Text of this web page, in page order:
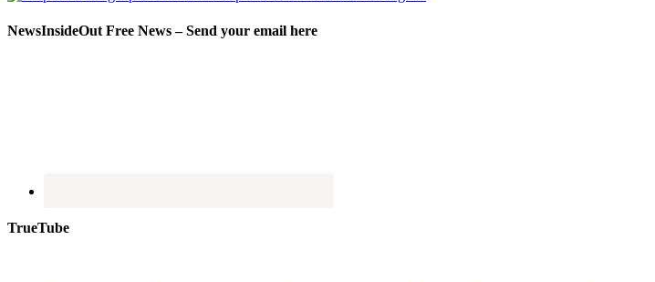
NewsInsideOut Free News – Send your email here
TrueTube